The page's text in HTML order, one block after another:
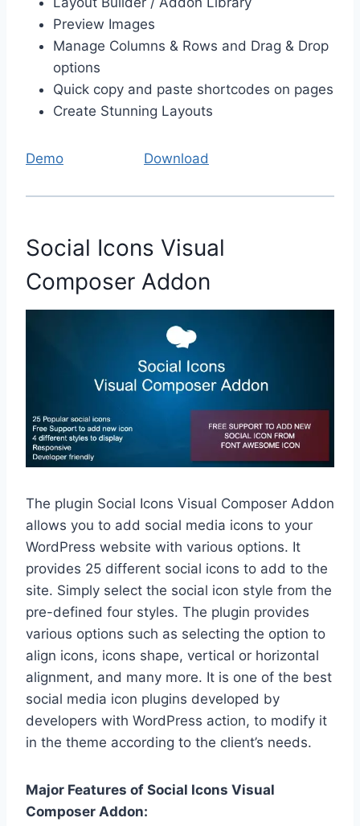
Preview Images
Manage Columns & Rows and Drag & Drop
options
Quick copy and paste shortcodes on pages
Create Stunning Layouts
Demo Download
Social Icons Visual
Composer Addon
The plugin Social Icons Visual Composer Addon
allows you to add social media icons to your
WordPress website with various options. It
provides 25 different social icons to add to the
site. Simply select the social icon style from the
pre-defined four styles. The plugin provides
various options such as selecting the option to
align icons, icons shape, vertical or horizontal
alignment, and many more. It is one of the best
social media icon plugins developed by
developers with WordPress action, to modify it
in the theme according to the client’s needs.
Major Features of Social Icons Visual
Composer Addon: